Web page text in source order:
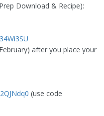
Download & Recipe):
after you place your
(use code